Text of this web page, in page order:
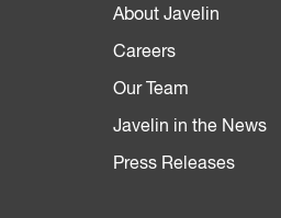
About Javelin
Careers
Our Team
Javelin in the News
Press Releases